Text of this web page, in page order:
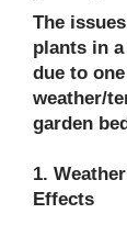
The
plants in
due to
weather/
garden
1.
Effects